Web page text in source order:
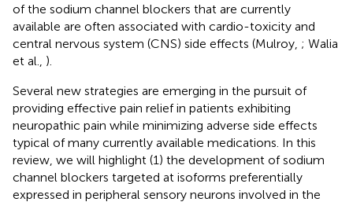
of the sodium channel blockers that are currently
available are often associated with cardio-toxicity and
central nervous system (CNS) side effects (Mulroy, ; Walia
et al., ).
Several new strategies are emerging in the pursuit of
providing effective pain relief in patients exhibiting
neuropathic pain while minimizing adverse side effects
typical of many currently available medications. In this
review, we will highlight (1) the development of sodium
channel blockers targeted at isoforms preferentially
expressed in peripheral sensory neurons involved in the